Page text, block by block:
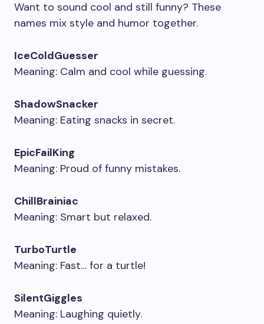
Want to sound cool and still funny? These
names mix style and humor together.
IceColdGuesser
Meaning: Calm and cool while guessing.
ShadowSnacker
Meaning: Eating snacks in secret.
EpicFailKing
Meaning: Proud of funny mistakes.
ChillBrainiac
Meaning: Smart but relaxed.
TurboTurtle
Meaning: Fast… for a turtle!
SilentGiggles
Meaning: Laughing quietly.